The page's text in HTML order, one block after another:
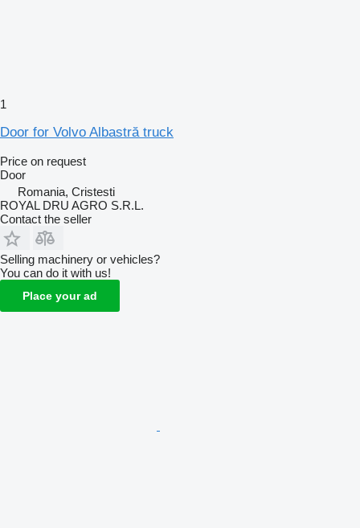
1
Door for Volvo Albastră truck
Price on request
Door
Romania, Cristesti
ROYAL DRU AGRO S.R.L.
Contact the seller
Selling machinery or vehicles?
You can do it with us!
Place your ad